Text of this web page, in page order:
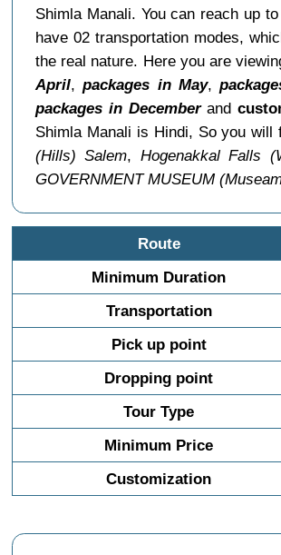
Shimla Manali. You can reach up
have 02 transportation modes,
the real nature. Here you are
April,packages in May,
packages in Decemberand
Shimla Manali is Hindi, So you
(Hills) Salem, Hogenakkal Falls
GOVERNMENT MUSEUM
Route
Minimum Duration
Transportation
Pick up point
Dropping point
Tour Type
Minimum Price
Customization